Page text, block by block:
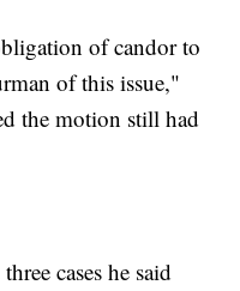
of candor to
of this issue,"
the motion still had
cases he said